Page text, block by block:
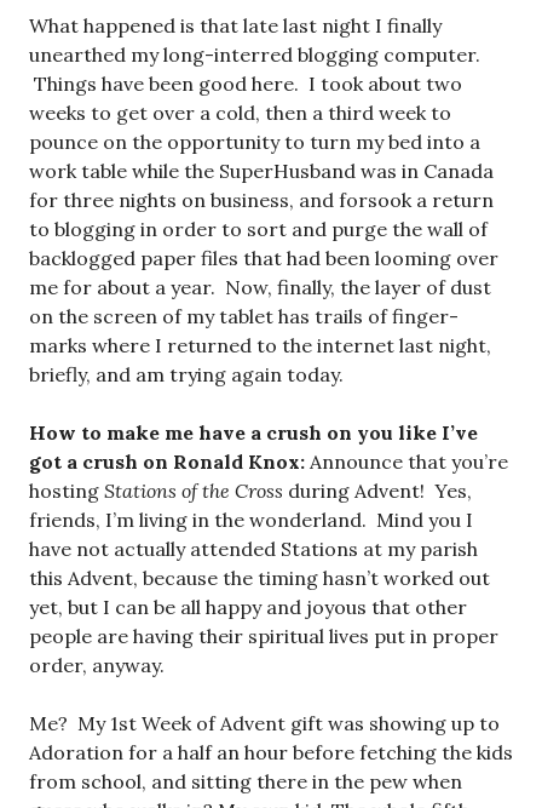
What happened is that late last night I finally
unearthed my long-interred blogging computer.
Things have been good here. I took about two
weeks to get over a cold, then a third week to
pounce on the opportunity to turn my bed into a
work table while the SuperHusband was in Canada
for three nights on business, and forsook a return
to blogging in order to sort and purge the wall of
backlogged paper files that had been looming over
me for about a year. Now, finally, the layer of dust
on the screen of my tablet has trails of finger-
marks where I returned to the internet last night,
briefly, and am trying again today.
How to make me have a crush on you like I’ve
got a crush on Ronald Knox: Announce that you’re
hosting Stations of the Cross during Advent! Yes,
friends, I’m living in the wonderland. Mind you I
have not actually attended Stations at my parish
this Advent, because the timing hasn’t worked out
yet, but I can be all happy and joyous that other
people are having their spiritual lives put in proper
order, anyway.
Me? My 1st Week of Advent gift was showing up to
Adoration for a half an hour before fetching the kids
from school, and sitting there in the pew when